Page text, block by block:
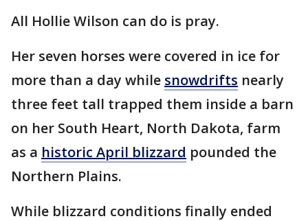
All Hollie Wilson can do is pray.
Her seven horses were covered in ice for
more than a day while snowdrifts nearly
three feet tall trapped them inside a barn
on her South Heart, North Dakota, farm
as a historic April blizzard pounded the
Northern Plains.
While blizzard conditions finally ended